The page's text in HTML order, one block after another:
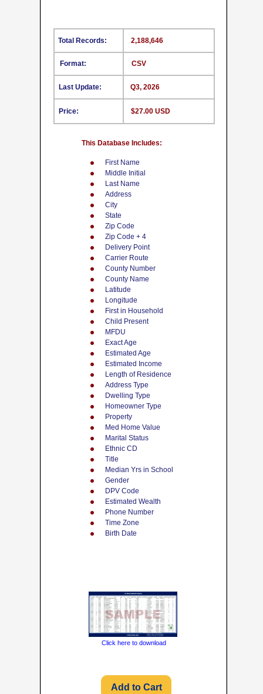
CSV
First Name
Middle Initial
Last Name
Address
City
State
Zip Code
Zip Code + 4
Delivery Point
Carrier Route
County Number
County Name
Latitude
Longitude
First in Household
Child Present
MFDU
Exact Age
Estimated Age
Estimated Income
Length of Residence
Address Type
Dwelling Type
Homeowner Type
Property
Med Home Value
Marital Status
Ethnic CD
Title
Median Yrs in School
Gender
DPV Code
Estimated Wealth
Phone Number
Time Zone
Birth Date
This Database Includes:
Format:
Last Update:
Price:
2,188,646
Q3, 2026
$27.00 USD
Total Records:
Click here to download